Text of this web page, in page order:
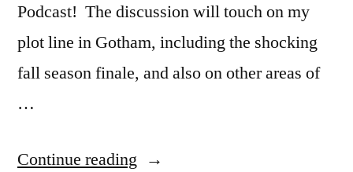
Podcast! The discussion will touch on my
plot line in Gotham, including the shocking
fall season finale, and also on other areas of
…
Continue reading “Gotham